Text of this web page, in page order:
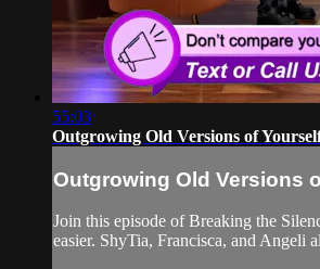
55:03
Outgrowing Old Versions of
Outgrowing Old Versions
Join this episode of Breaking the
easier. ShyTia, Francisca, and